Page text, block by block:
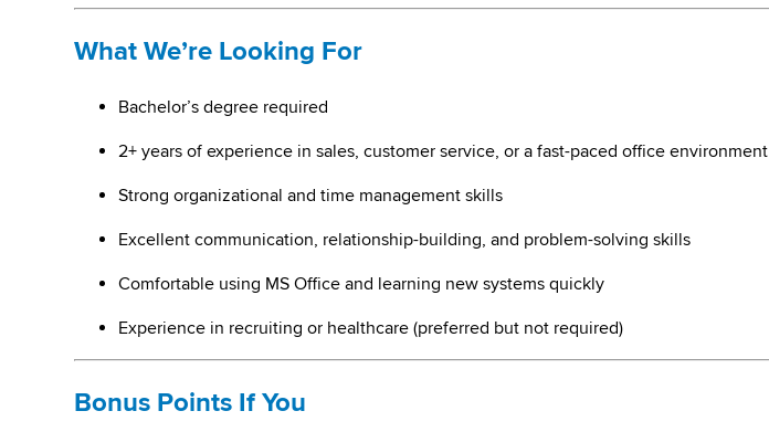
What We’re Looking For
Bachelor’s degree required
2+ years of experience in sales, customer service, or a fast-paced office environment
Strong organizational and time management skills
Excellent communication, relationship-building, and problem-solving skills
Comfortable using MS Office and learning new systems quickly
Experience in recruiting or healthcare (preferred but not required)
Bonus Points If You